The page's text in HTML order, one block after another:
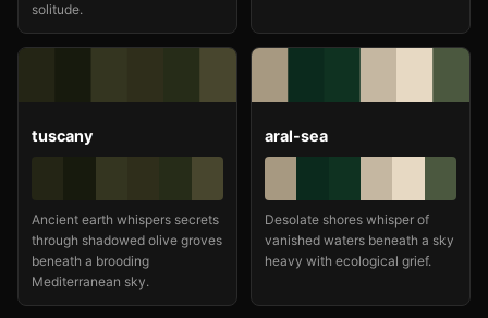
solitude.
tuscany
Ancient earth whispers secrets
through shadowed olive groves
beneath a brooding
Mediterranean sky.
aral-sea
Desolate shores whisper of
vanished waters beneath a sky
heavy with ecological grief.